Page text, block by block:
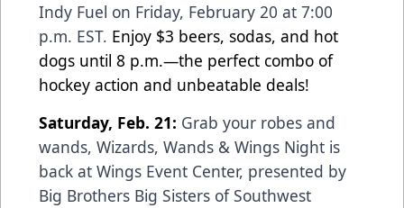
Indy Fuel on Friday, February 20 at 7:00
p.m. EST. Enjoy $3 beers, sodas, and hot
dogs until 8 p.m.—the perfect combo of
hockey action and unbeatable deals!
Saturday, Feb. 21: Grab your robes and
wands, Wizards, Wands & Wings Night is
back at Wings Event Center, presented by
Big Brothers Big Sisters of Southwest